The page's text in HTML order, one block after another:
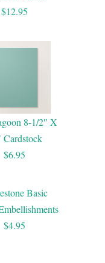
$12.95
8-1/2″ X
Cardstock
$6.95
Basic
$4.95